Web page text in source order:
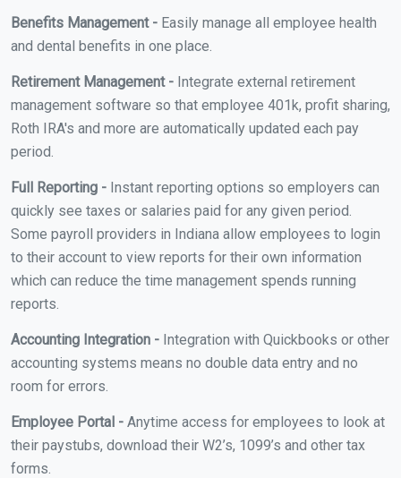
Benefits Management - Easily manage all employee health
and dental benefits in one place.
Retirement Management - Integrate external retirement
management software so that employee 401k, profit sharing,
Roth IRA's and more are automatically updated each pay
period.
Full Reporting - Instant reporting options so employers can
quickly see taxes or salaries paid for any given period.
Some payroll providers in Indiana allow employees to login
to their account to view reports for their own information
which can reduce the time management spends running
reports.
Accounting Integration - Integration with Quickbooks or other
accounting systems means no double data entry and no
room for errors.
Employee Portal - Anytime access for employees to look at
their paystubs, download their W2’s, 1099’s and other tax
forms.